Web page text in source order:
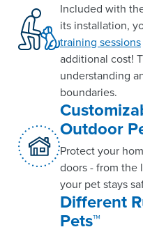
Included with
its installation,
training sessions
additional cost!
understanding
boundaries.
Outdoor
Protect your
doors - from the
your pet stays
Different
Pets™